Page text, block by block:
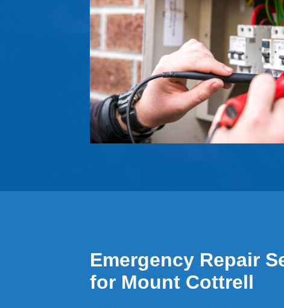
Emergency Repair
for Mount Cottrell